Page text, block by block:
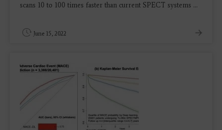
scans 10 to 100 times faster than current SPECT systems ...
June 15, 2022